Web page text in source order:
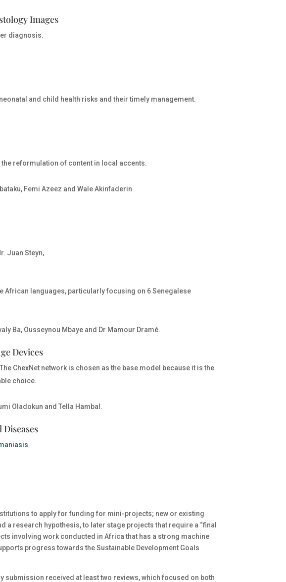
Images
diagnosis.
and child health risks and their timely management.
reformulation of content in local accents.
Femi Azeez and Wale Akinfaderin.
Juan Steyn,
African languages, particularly focusing on 6 Senegalese
Ba, Ousseynou Mbaye and Dr Mamour Dramé.
Devices
ChexNet network is chosen as the base model because it is the
choice.
Oladokun and Tella Hambal.
.
to apply for funding for mini-projects; new or existing
a research hypothesis, to later stage projects that require a “final
involving work conducted in Africa that has a strong machine
progress towards the Sustainable Development Goals
submission received at least two reviews, which focused on both